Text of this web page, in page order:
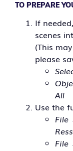
TO PREPARE
If
scenes
(This
please
All
Use the
File
File